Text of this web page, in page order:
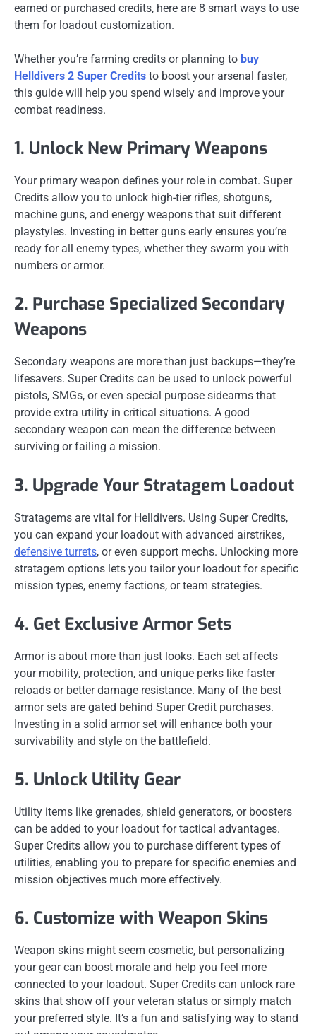
earned or purchased credits, here are 8 smart ways to use
them for loadout customization.
Whether you’re farming credits or planning to buy
Helldivers 2 Super Credits to boost your arsenal faster,
this guide will help you spend wisely and improve your
combat readiness.
1. Unlock New Primary Weapons
Your primary weapon defines your role in combat. Super
Credits allow you to unlock high-tier rifles, shotguns,
machine guns, and energy weapons that suit different
playstyles. Investing in better guns early ensures you’re
ready for all enemy types, whether they swarm you with
numbers or armor.
2. Purchase Specialized Secondary
Weapons
Secondary weapons are more than just backups—they’re
lifesavers. Super Credits can be used to unlock powerful
pistols, SMGs, or even special purpose sidearms that
provide extra utility in critical situations. A good
secondary weapon can mean the difference between
surviving or failing a mission.
3. Upgrade Your Stratagem Loadout
Stratagems are vital for Helldivers. Using Super Credits,
you can expand your loadout with advanced airstrikes,
defensive turrets, or even support mechs. Unlocking more
stratagem options lets you tailor your loadout for specific
mission types, enemy factions, or team strategies.
4. Get Exclusive Armor Sets
Armor is about more than just looks. Each set affects
your mobility, protection, and unique perks like faster
reloads or better damage resistance. Many of the best
armor sets are gated behind Super Credit purchases.
Investing in a solid armor set will enhance both your
survivability and style on the battlefield.
5. Unlock Utility Gear
Utility items like grenades, shield generators, or boosters
can be added to your loadout for tactical advantages.
Super Credits allow you to purchase different types of
utilities, enabling you to prepare for specific enemies and
mission objectives much more effectively.
6. Customize with Weapon Skins
Weapon skins might seem cosmetic, but personalizing
your gear can boost morale and help you feel more
connected to your loadout. Super Credits can unlock rare
skins that show off your veteran status or simply match
your preferred style. It’s a fun and satisfying way to stand